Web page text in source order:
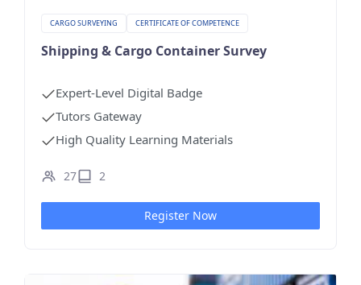
CARGO SURVEYING CERTIFICATE OF COMPETENCE
Shipping & Cargo Container Survey
Expert-Level Digital Badge
Tutors Gateway
High Quality Learning Materials
27 2
Register Now